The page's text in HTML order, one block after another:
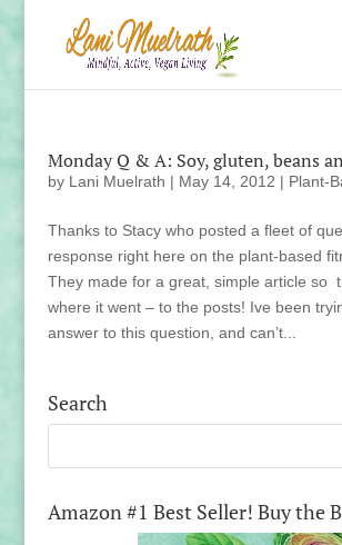
Monday Q & A: Soy, gluten, beans
by Lani Muelrath | May 14, 2012 | Plant-
Thanks to Stacy who posted a fleet of
response right here on the plant-based
They made for a great, simple article so
where it went – to the posts! Ive been
answer to this question, and can’t...
Search
Amazon #1 Best Seller! Buy the